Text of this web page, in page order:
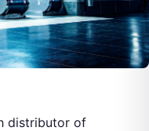
distributor of